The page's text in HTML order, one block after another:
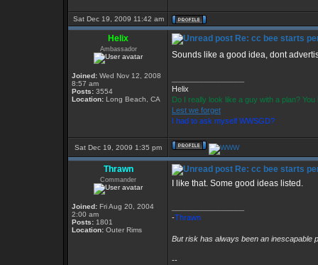
Sat Dec 19, 2009 11:42 am
Helix
Ambassador
Joined: Wed Nov 12, 2008
8:57 am
Posts: 3554
Location: Long Beach, CA
Re: cc bee starts
Sounds like a good idea, dont
Helix
Do I really look like a guy with a plan?
Lest we forget
I had to ask myself WWSGD?
Sat Dec 19, 2009 1:35 pm
Thrawn
Commander
Joined: Fri Aug 20, 2004
2:00 am
Posts: 1801
Location: Outer Rims
Re: cc bee starts
I like that. Some good ideas listed.
-Thrawn
But risk has always been an inescapable
--